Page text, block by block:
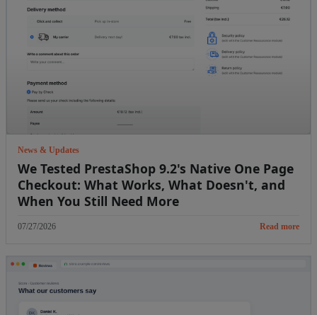
News & Updates
We Tested PrestaShop 9.2's Native One Page
Checkout: What Works, What Doesn't, and
When You Still Need More
07/27/2026 Read more